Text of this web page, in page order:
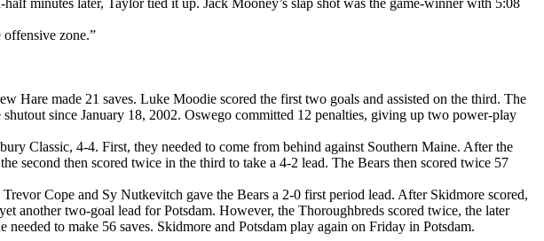
minutes later, Taylor tied it up. Jack Mooney’s slap shot was the game-winner with 5:08
zone.”
Hare made 21 saves. Luke Moodie scored the first two goals and assisted on the third. The
since January 18, 2002. Oswego committed 12 penalties, giving up two power-play
Classic, 4-4. First, they needed to come from behind against Southern Maine. After the
second then scored twice in the third to take a 4-2 lead. The Bears then scored twice 57
Cope and Sy Nutkevitch gave the Bears a 2-0 first period lead. After Skidmore scored,
another two-goal lead for Potsdam. However, the Thoroughbreds scored twice, the later
to make 56 saves. Skidmore and Potsdam play again on Friday in Potsdam.